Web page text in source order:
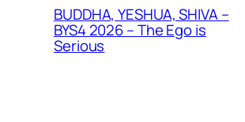
BUDDHA, YESHUA, SHIVA –
BYS4 2026 – The Ego is
Serious